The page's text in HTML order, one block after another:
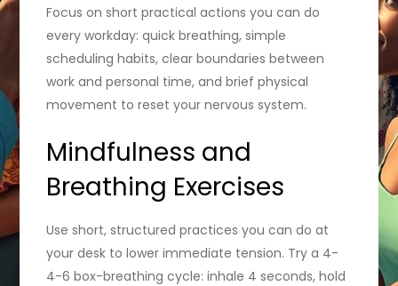
Focus on short practical actions you can do
every workday: quick breathing, simple
scheduling habits, clear boundaries between
work and personal time, and brief physical
movement to reset your nervous system.
Mindfulness and
Breathing Exercises
Use short, structured practices you can do at
your desk to lower immediate tension. Try a 4-
4-6 box-breathing cycle: inhale 4 seconds, hold